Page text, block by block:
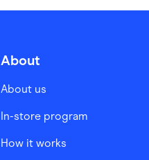
About
About us
In-store program
How it works